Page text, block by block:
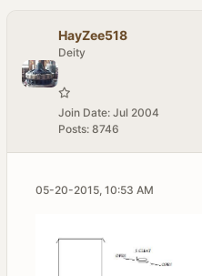
HayZee518
Deity
Join Date: Jul 2004
Posts: 8746
05-20-2015, 10:53 AM